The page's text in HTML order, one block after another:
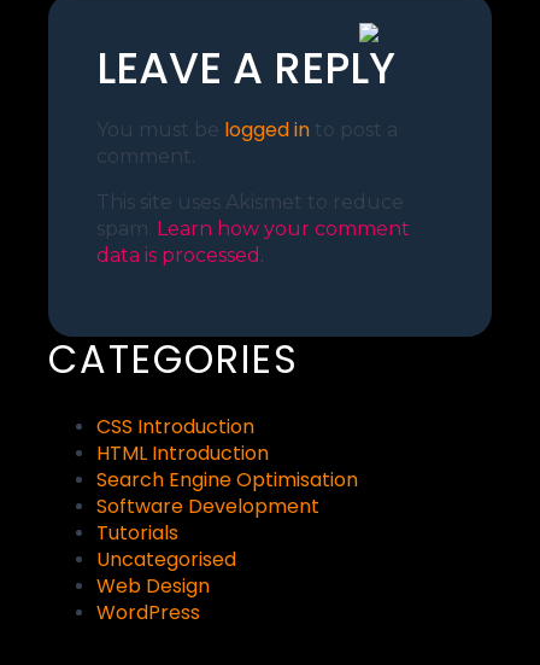
LEAVE A REPLY
You must be logged in to post a
comment.
This site uses Akismet to reduce
spam. Learn how your comment
data is processed.
CATEGORIES
CSS Introduction
HTML Introduction
Search Engine Optimisation
Software Development
Tutorials
Uncategorised
Web Design
WordPress